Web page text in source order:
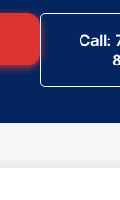
Call: